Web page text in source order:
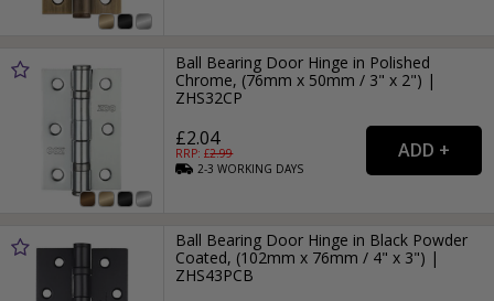
Ball Bearing Door Hinge in Polished
Chrome, (76mm x 50mm / 3" x 2") |
ZHS32CP
£2.04
RRP: £2.99
2-3WORKING DAYS
Ball Bearing Door Hinge in Black Powder
Coated, (102mm x 76mm / 4" x 3") |
ZHS43PCB